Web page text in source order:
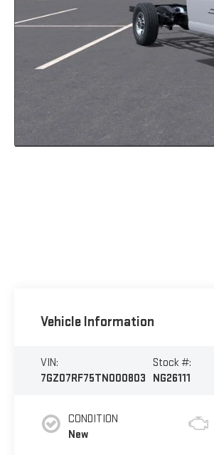
Vehicle Information
VIN:
7GZ07RF75TN000803
Stock #:
NG26111
CONDITION
New